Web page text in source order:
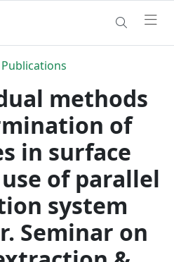
Publications
methods
of
in surface
of parallel
system
Seminar on